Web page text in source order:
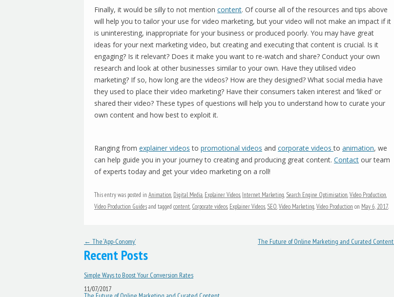
Finally, it would be silly to not mention content. Of course all of the resources and tips above
will help you to tailor your use for video marketing, but your video will not make an impact if it
is uninteresting, inappropriate for your business or produced poorly. You may have great
ideas for your next marketing video, but creating and executing that content is crucial. Is it
engaging? Is it relevant? Does it make you want to re-watch and share? Conduct your own
research and look at other businesses similar to your own. Have they utilised video
marketing? If so, how long are the videos? How are they designed? What social media have
they used to place their video marketing? Have their consumers taken interest and ‘liked’ or
shared their video? These types of questions will help you to understand how to curate your
own content and how best to exploit it.
Ranging from explainer videos to promotional videos and corporate videosto animation, we
can help guide you in your journey to creating and producing great content. Contact our team
of experts today and get your video marketing on a roll!
This entry was posted in Animation, Digital Media, Explainer Videos, Internet Marketing, Search Engine Optimisation,Video Production,
Video Production Guidesand tagged content, Corporate videos, Explainer Videos, SEO,Video Marketing,Video Production on May 6, 2017.
Post navigation
← The ‘App-Conomy’ The Future of Online Marketing and Curated Content
Recent Posts
Simple Ways to Boost Your Conversion Rates
11/07/2017